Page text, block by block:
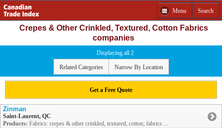
Menu Search
Crepes & Other Crinkled, Textured, Cotton Fabrics
companies
Displaying all 2
Related Categories Narrow By Location
Get a Free Quote
Zinman
Saint-Laurent, QC
Products: Fabrics: crepes & other crinkled, textured, cotton; fabrics ...